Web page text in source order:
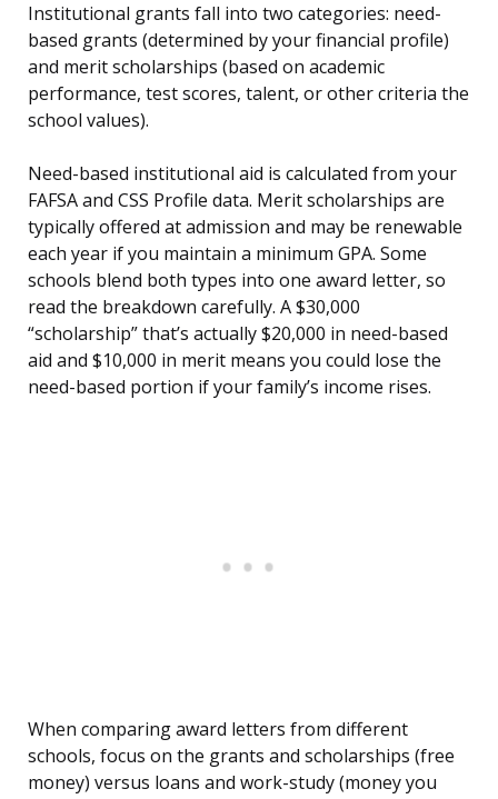
Institutional grants fall into two categories: need-
based grants (determined by your financial profile)
and merit scholarships (based on academic
performance, test scores, talent, or other criteria the
school values).
Need-based institutional aid is calculated from your
FAFSA and CSS Profile data. Merit scholarships are
typically offered at admission and may be renewable
each year if you maintain a minimum GPA. Some
schools blend both types into one award letter, so
read the breakdown carefully. A $30,000
“scholarship” that’s actually $20,000 in need-based
aid and $10,000 in merit means you could lose the
need-based portion if your family’s income rises.
When comparing award letters from different
schools, focus on the grants and scholarships (free
money) versus loans and work-study (money you